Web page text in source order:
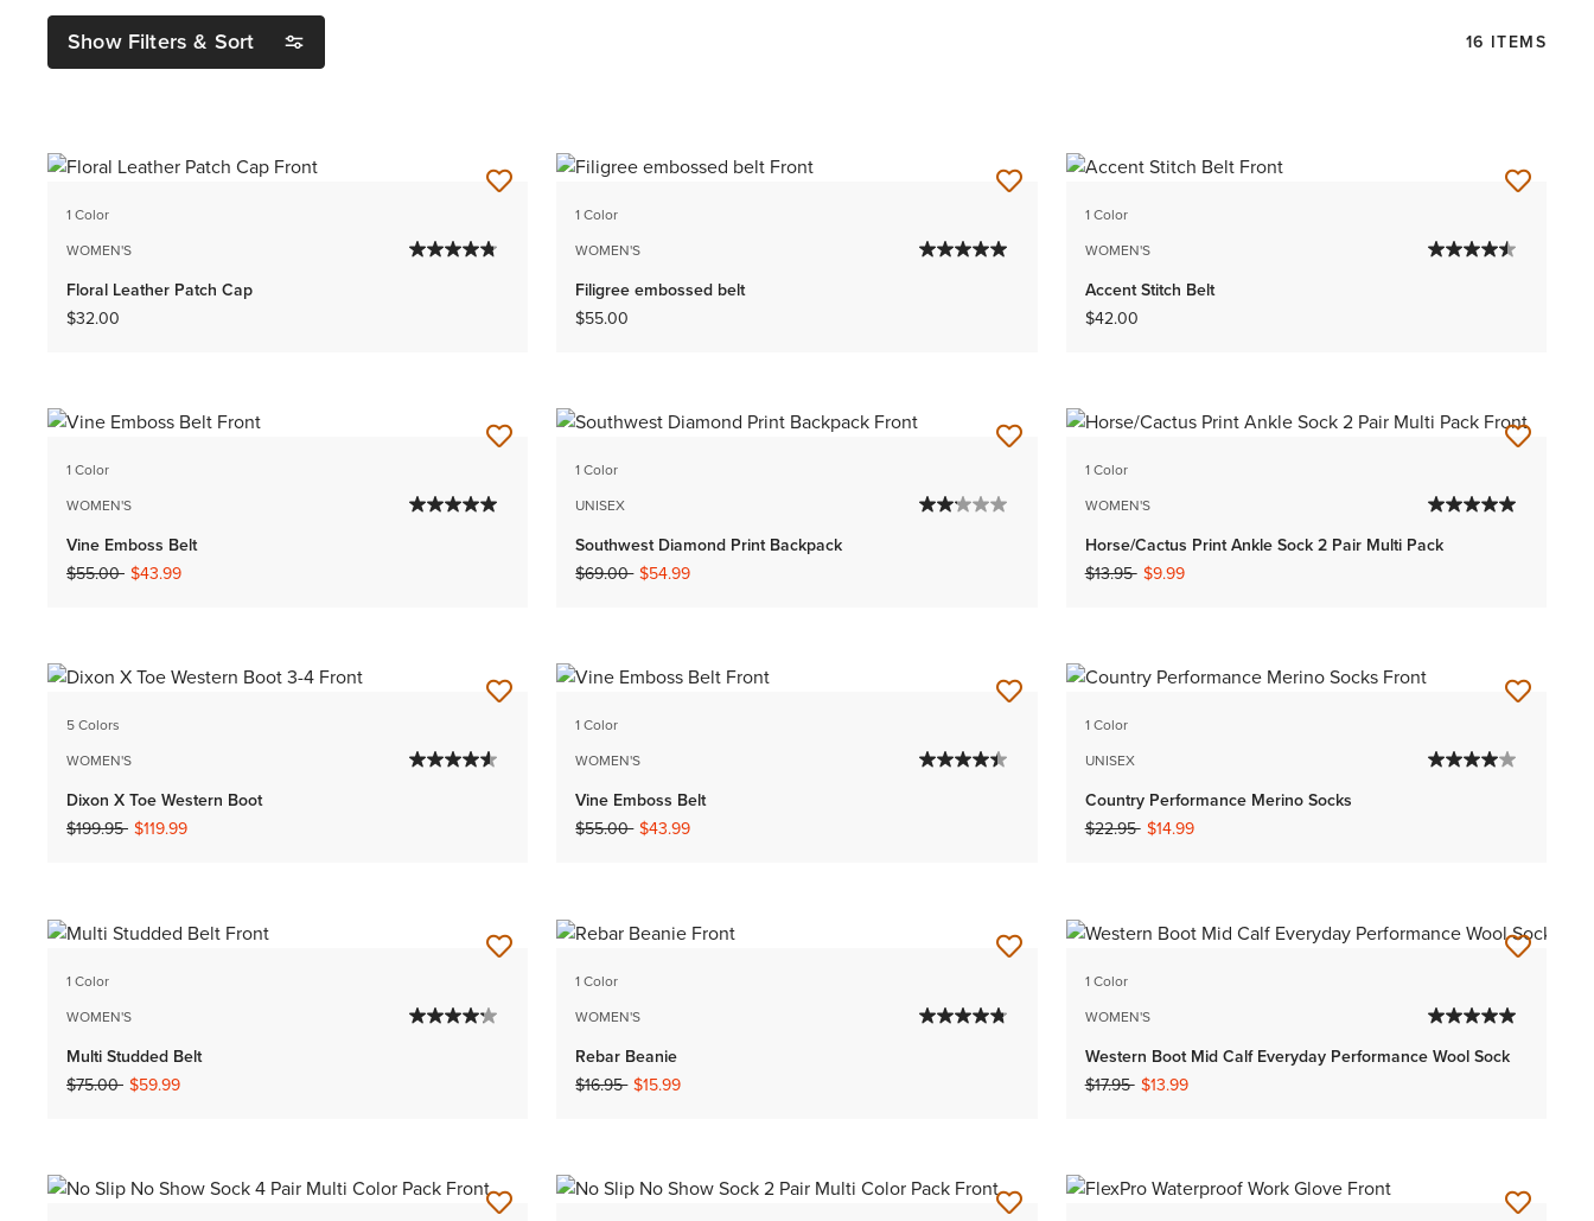
Show Filters & Sort 16 ITEMS
1 Color
WOMEN'S
Floral Leather Patch Cap
$32.00
1 Color
WOMEN'S
Filigree embossed belt
$55.00
1 Color
WOMEN'S
Accent Stitch Belt
$42.00
1 Color
WOMEN'S
Vine Emboss Belt
Price reduced from
$55.00to$43.99
1 Color
UNISEX
Southwest Diamond Print Backpack
Price reduced from
$69.00to$54.99
1 Color
WOMEN'S
Horse/Cactus Print Ankle Sock 2 Pair Multi Pack
Price reduced from
$13.95to$9.99
5 Colors
WOMEN'S
Dixon X Toe Western Boot
Price reduced from
$199.95to$119.99
1 Color
WOMEN'S
Vine Emboss Belt
Price reduced from
$55.00to$43.99
1 Color
UNISEX
Country Performance Merino Socks
Price reduced from
$22.95to$14.99
1 Color
WOMEN'S
Multi Studded Belt
Price reduced from
$75.00to$59.99
1 Color
WOMEN'S
Rebar Beanie
Price reduced from
$16.95to$15.99
1 Color
WOMEN'S
Western Boot Mid Calf Everyday Performance Wool Sock
Price reduced from
$17.95to$13.99